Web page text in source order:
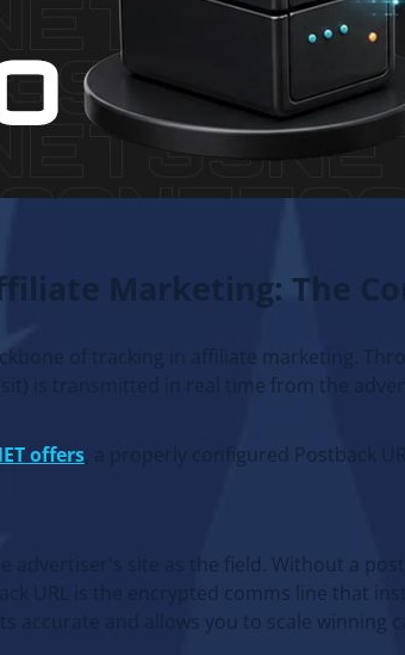
Marketing: The
of tracking in affiliate marketing.
is transmitted in real time from the
offers, a properly configured Postback
advertiser's site as the field. Without a
URL is the encrypted comms line that
accurate and allows you to scale winning